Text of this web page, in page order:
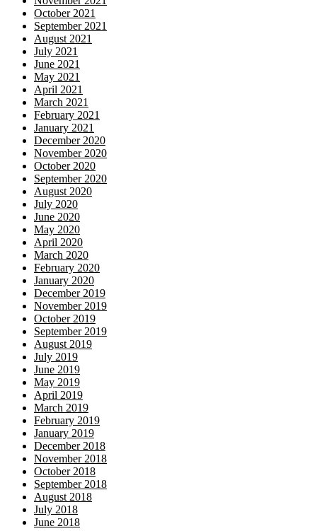
October 2021
September 2021
August 2021
July 2021
June 2021
May 2021
April 2021
March 2021
February 2021
January 2021
December 2020
November 2020
October 2020
September 2020
August 2020
July 2020
June 2020
May 2020
April 2020
March 2020
February 2020
January 2020
December 2019
November 2019
October 2019
September 2019
August 2019
July 2019
June 2019
May 2019
April 2019
March 2019
February 2019
January 2019
December 2018
November 2018
October 2018
September 2018
August 2018
July 2018
June 2018